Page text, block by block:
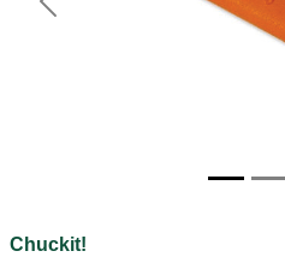
Previous
Chuckit!